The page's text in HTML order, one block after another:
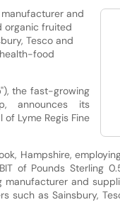
manufacturer and
organic fruited
Tesco and
food
the fast-growing
announces its
Lyme Regis Fine
Hampshire,
of Pounds Sterling
manufacturer and
such as Sainsbury,